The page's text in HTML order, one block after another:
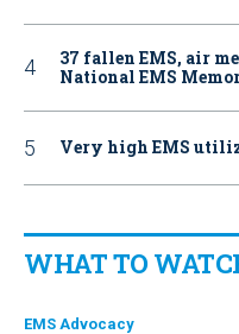
37 fallen EMS, air
National EMS
Very high EMS
WHAT TO
EMS Advocacy